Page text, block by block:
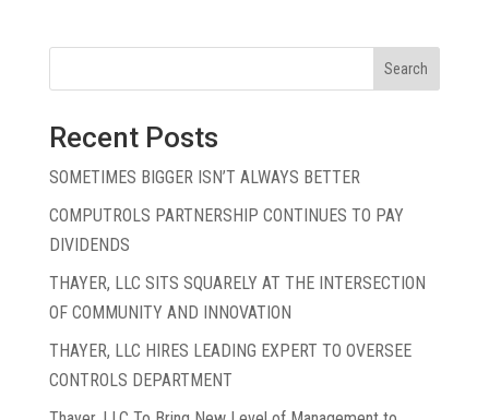
Search
Recent Posts
SOMETIMES BIGGER ISN’T ALWAYS BETTER
COMPUTROLS PARTNERSHIP CONTINUES TO PAY
DIVIDENDS
THAYER, LLC SITS SQUARELY AT THE INTERSECTION
OF COMMUNITY AND INNOVATION
THAYER, LLC HIRES LEADING EXPERT TO OVERSEE
CONTROLS DEPARTMENT